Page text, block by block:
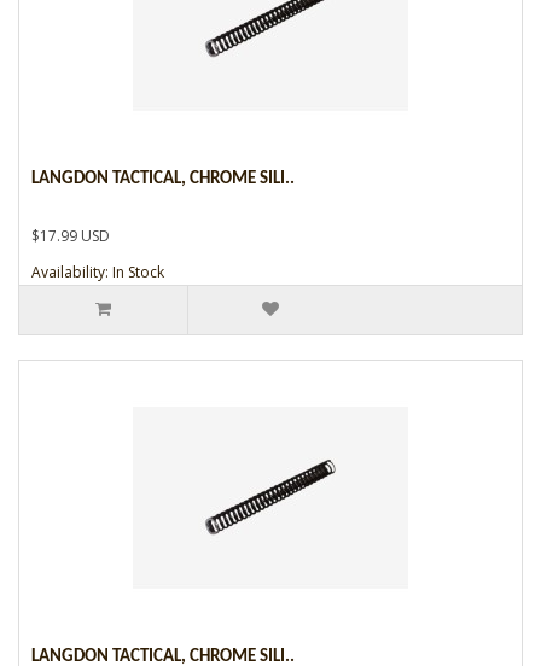
LANGDON TACTICAL, CHROME SILI..
$17.99 USD
Availability: In Stock
LANGDON TACTICAL, CHROME SILI..